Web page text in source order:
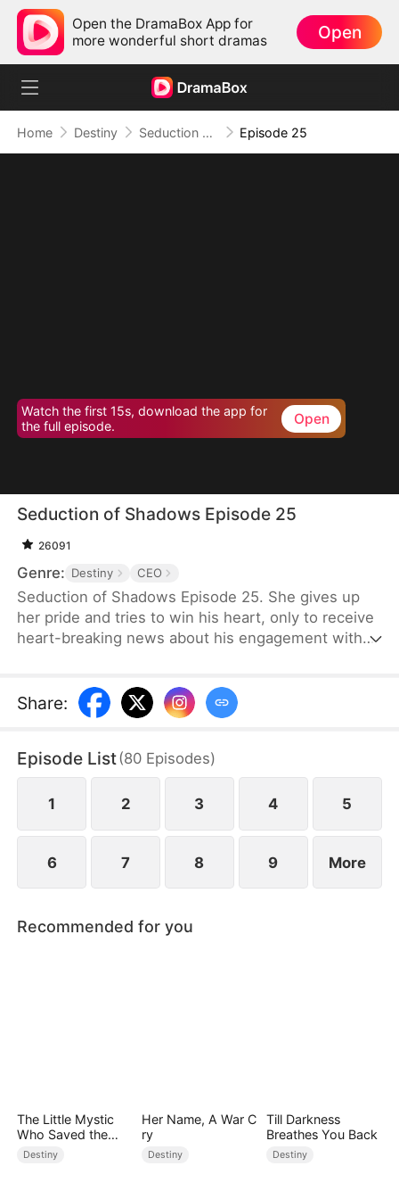
Open the DramaBox App for
more wonderful short dramas
Open
Home Destiny Seduction of Shadows Episode 25
Watch the first 15s, download the app for
the full episode.
Open
Seduction of Shadows Episode 25
26091
Genre: Destiny CEO
Seduction of Shadows Episode 25. She gives up
her pride and tries to win his heart, only to receive
heart-breaking news about his engagement with
Share:
Episode List(80 Episodes)
1 2 3 4 5
6 7 8 9 More
Recommended for you
The Little Mystic
Who Saved the
Day
Destiny
Her Name, A War C
ry
Destiny
Till Darkness
Breathes You Back
Destiny